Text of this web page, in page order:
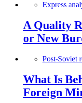
Express
A Quality
or New
Post-Soviet
What Is
Foreign